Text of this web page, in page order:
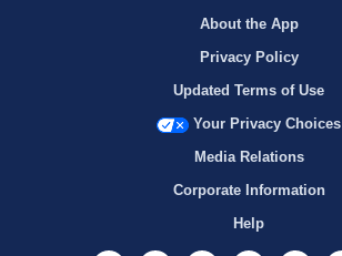
About the App
Privacy Policy
Updated Terms of Use
Your Privacy Choices
Media Relations
Corporate Information
Help